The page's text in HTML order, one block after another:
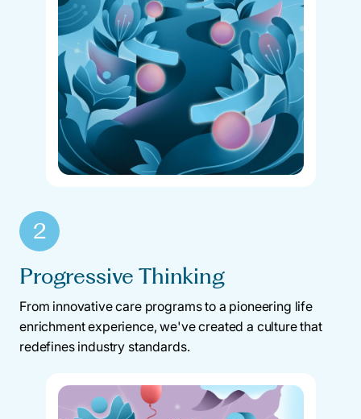
2
Progressive Thinking
From innovative care programs to a pioneering life
enrichment experience, we've created a culture that
redefines industry standards.